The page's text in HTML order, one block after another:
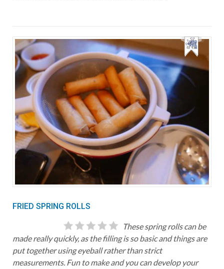
FRIED SPRING ROLLS
These spring rolls can be
made really quickly, as the filling is so basic and things are
put together using eyeball rather than strict
measurements. Fun to make and you can develop your